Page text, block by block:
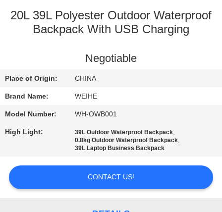
QUALITY
CONTACT
US
REQUEST
A
SITEMAP
20L 39L Polyester Outdoor Waterproof
Backpack With USB Charging
Negotiable
Place of Origin: CHINA
Brand Name: WEIHE
Model Number: WH-OWB001
High Light: 39L Outdoor Waterproof Backpack,
0.8kg Outdoor Waterproof Backpack,
39L Laptop Business Backpack
CONTACT US!